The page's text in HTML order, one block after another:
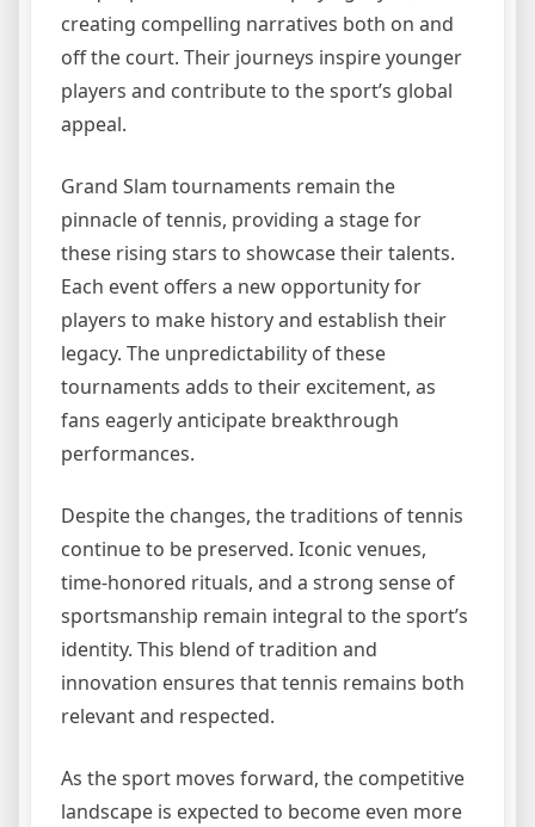
creating compelling narratives both on and
off the court. Their journeys inspire younger
players and contribute to the sport’s global
appeal.
Grand Slam tournaments remain the
pinnacle of tennis, providing a stage for
these rising stars to showcase their talents.
Each event offers a new opportunity for
players to make history and establish their
legacy. The unpredictability of these
tournaments adds to their excitement, as
fans eagerly anticipate breakthrough
performances.
Despite the changes, the traditions of tennis
continue to be preserved. Iconic venues,
time-honored rituals, and a strong sense of
sportsmanship remain integral to the sport’s
identity. This blend of tradition and
innovation ensures that tennis remains both
relevant and respected.
As the sport moves forward, the competitive
landscape is expected to become even more